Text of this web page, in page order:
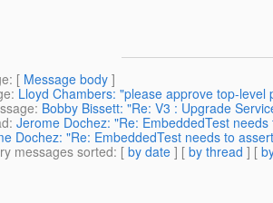
: [ Message body ]
: Lloyd Chambers: "please approve top-level
: Bobby Bissett: "Re: V3 : Upgrade
: Jerome Dochez: "Re: EmbeddedTest
Dochez: "Re: EmbeddedTest needs to
messages sorted: [ by date ] [ by thread ] [